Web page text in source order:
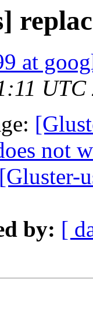
at
UTC
not
[Gluster-
by: [